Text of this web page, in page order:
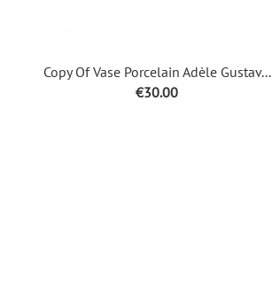
Copy Of Vase Porcelain Adèle Gustav...
Price
€30.00